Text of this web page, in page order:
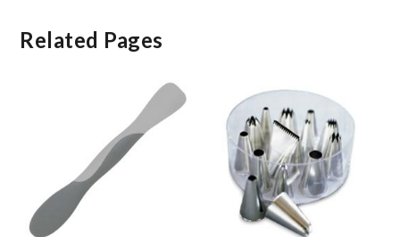
Related Pages